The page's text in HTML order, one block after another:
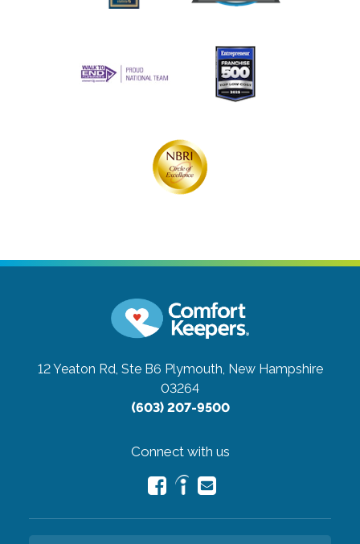
12 Yeaton Rd, Ste B6 Plymouth, New Hampshire
03264
(603) 207-9500
Connect with us